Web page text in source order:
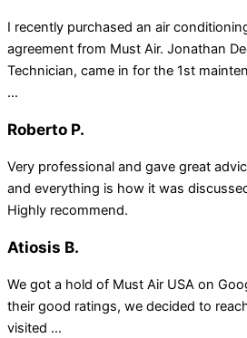
I recently purchased an air
agreement from Must Air. Jonathan
Technician, came in for the 1st
...
Roberto P.
Very professional and gave great
and everything is how it was
Highly recommend.
Atiosis B.
We got a hold of Must Air USA on
their good ratings, we decided to
visited ...